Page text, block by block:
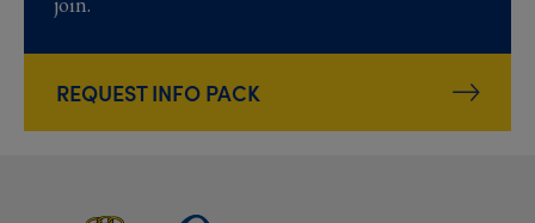
REQUEST INFO PACK